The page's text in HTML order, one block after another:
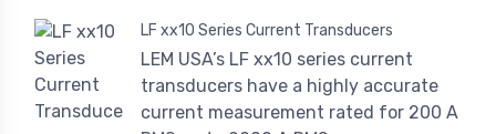
LF xx10 Series Current Transducers
LEM USA’s LF xx10 series current
transducers have a highly accurate
current measurement rated for 200 A